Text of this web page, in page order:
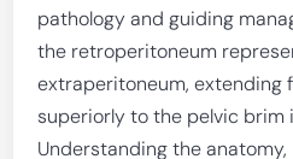
pathology and guiding
the retroperitoneum
extraperitoneum, extending
superiorly to the pelvic brim
Understanding the